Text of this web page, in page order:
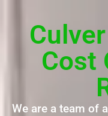
Cost
We are a team of